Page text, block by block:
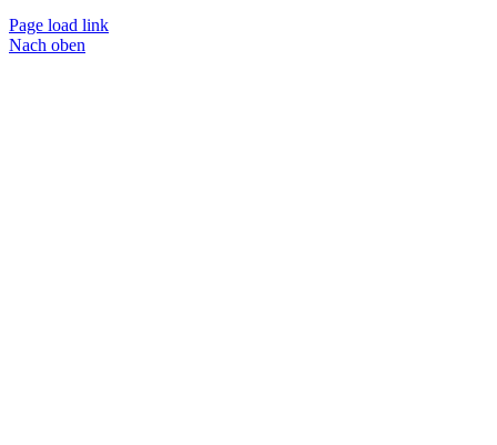
Page load link
Nach oben